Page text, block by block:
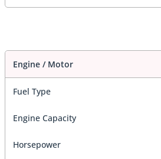
Engine / Motor
Fuel Type
Engine Capacity
Horsepower